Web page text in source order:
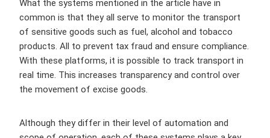
What the systems mentioned in the article have in
common is that they all serve to monitor the transport
of sensitive goods such as fuel, alcohol and tobacco
products. All to prevent tax fraud and ensure compliance.
With these platforms, it is possible to track transport in
real time. This increases transparency and control over
the movement of excise goods.
Although they differ in their level of automation and